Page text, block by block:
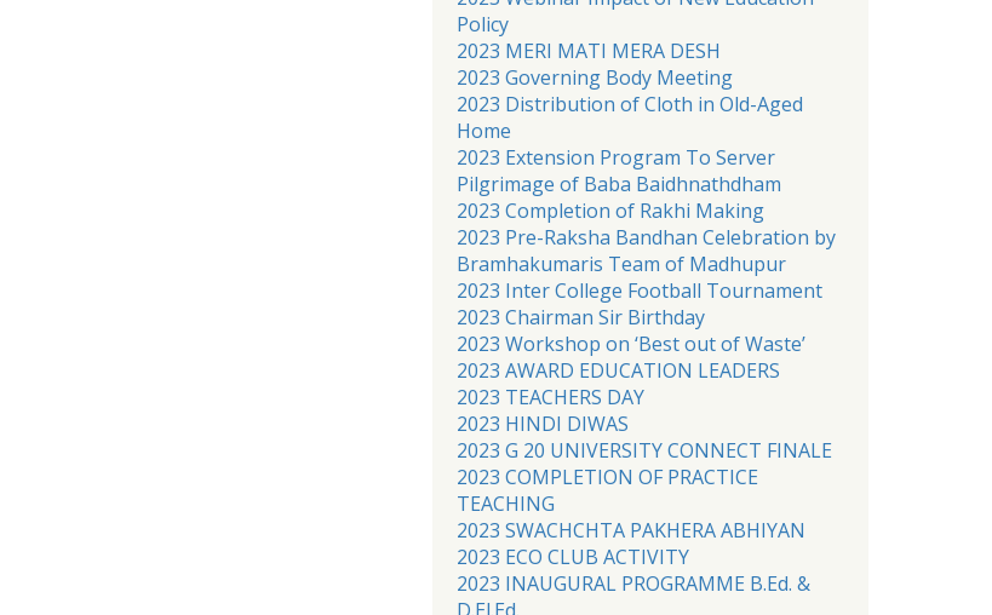
Policy
2023 MERI MATI MERA DESH
2023 Governing Body Meeting
2023 Distribution of Cloth in Old-Aged
Home
2023 Extension Program To Server
Pilgrimage of Baba Baidhnathdham
2023 Completion of Rakhi Making
2023 Pre-Raksha Bandhan Celebration by
Bramhakumaris Team of Madhupur
2023 Inter College Football Tournament
2023 Chairman Sir Birthday
2023 Workshop on ‘Best out of Waste’
2023 AWARD EDUCATION LEADERS
2023 TEACHERS DAY
2023 HINDI DIWAS
2023 G 20 UNIVERSITY CONNECT FINALE
2023 COMPLETION OF PRACTICE
TEACHING
2023 SWACHCHTA PAKHERA ABHIYAN
2023 ECO CLUB ACTIVITY
2023 INAUGURAL PROGRAMME B.Ed. &